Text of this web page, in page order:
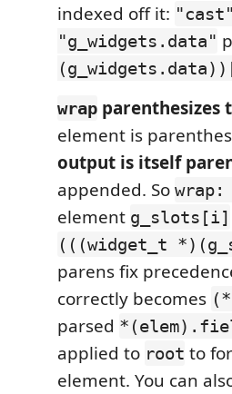
indexed off it:
"g_widgets.data"
wrap parenthesizes
element is
output is itself
appended. So
element g_slots[i]
(((widget_t
parens fix
correctly becomes
parsed
applied to root to
element. You can